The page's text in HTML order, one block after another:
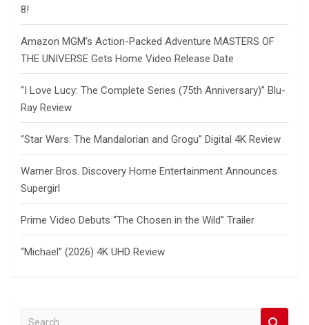
8!
Amazon MGM’s Action-Packed Adventure MASTERS OF
THE UNIVERSE Gets Home Video Release Date
“I Love Lucy: The Complete Series (75th Anniversary)” Blu-
Ray Review
“Star Wars: The Mandalorian and Grogu” Digital 4K Review
Warner Bros. Discovery Home Entertainment Announces
Supergirl
Prime Video Debuts “The Chosen in the Wild” Trailer
“Michael” (2026) 4K UHD Review